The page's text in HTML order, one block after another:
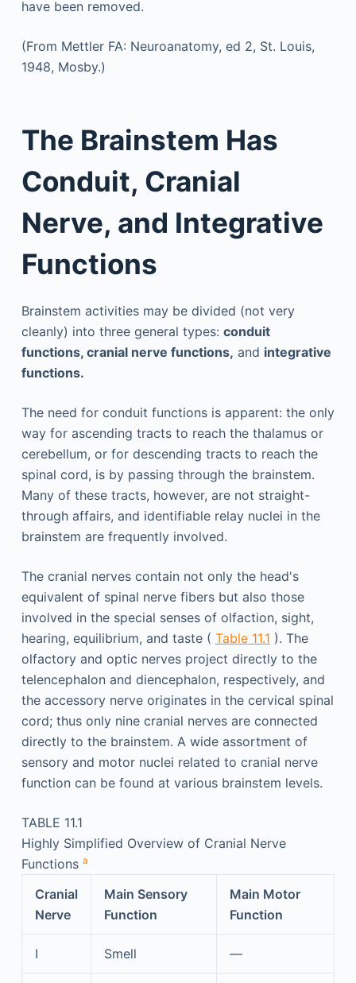
have been removed.
(From Mettler FA: Neuroanatomy, ed 2, St. Louis,
1948, Mosby.)
The Brainstem Has
Conduit, Cranial
Nerve, and Integrative
Functions
Brainstem activities may be divided (not very
cleanly) into three general types: conduit
functions, cranial nerve functions, and integrative
functions.
The need for conduit functions is apparent: the only
way for ascending tracts to reach the thalamus or
cerebellum, or for descending tracts to reach the
spinal cord, is by passing through the brainstem.
Many of these tracts, however, are not straight-
through affairs, and identifiable relay nuclei in the
brainstem are frequently involved.
The cranial nerves contain not only the head's
equivalent of spinal nerve fibers but also those
involved in the special senses of olfaction, sight,
hearing, equilibrium, and taste ( Table 11.1 ). The
olfactory and optic nerves project directly to the
telencephalon and diencephalon, respectively, and
the accessory nerve originates in the cervical spinal
cord; thus only nine cranial nerves are connected
directly to the brainstem. A wide assortment of
sensory and motor nuclei related to cranial nerve
function can be found at various brainstem levels.
TABLE 11.1
Highly Simplified Overview of Cranial Nerve
Functions a
Cranial
Nerve
Main Sensory
Function
Main Motor
Function
I Smell —